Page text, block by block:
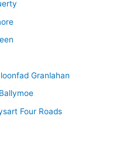
Granlahan
Four Roads